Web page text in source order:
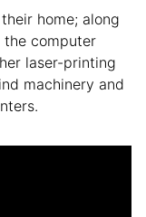
home; along
computer
laser-printing
machinery and